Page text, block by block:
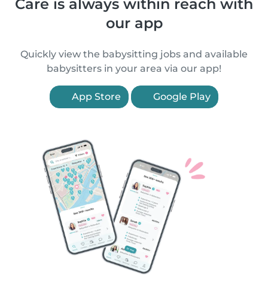
Care is always within reach with
our app
Quickly view the babysitting jobs and available
babysitters in your area via our app!
App Store Google Play